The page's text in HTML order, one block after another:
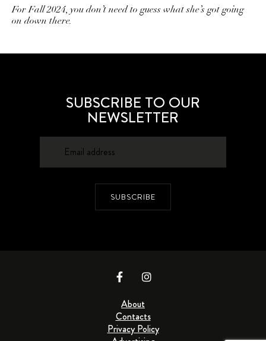
For Fall 2024, you don’t need to guess what she’s got going
on down there.
SUBSCRIBE TO OUR
NEWSLETTER
SUBSCRIBE
About
Contacts
Privacy Policy